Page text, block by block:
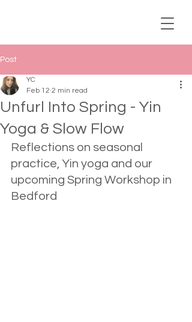
Post
Unfurl Into Spring - Yin
Yoga & Slow Flow
YC
Feb 12 2 min read
Reflections on seasonal
practice, Yin yoga and our
upcoming Spring Workshop in
Bedford